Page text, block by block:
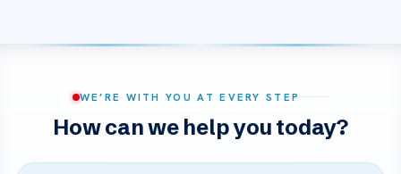
WE’RE WITH YOU AT EVERY STEP
How can we help you today?